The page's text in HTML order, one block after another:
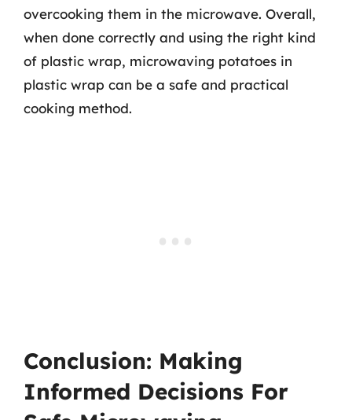
overcooking them in the microwave. Overall,
when done correctly and using the right kind
of plastic wrap, microwaving potatoes in
plastic wrap can be a safe and practical
cooking method.
Conclusion: Making
Informed Decisions For